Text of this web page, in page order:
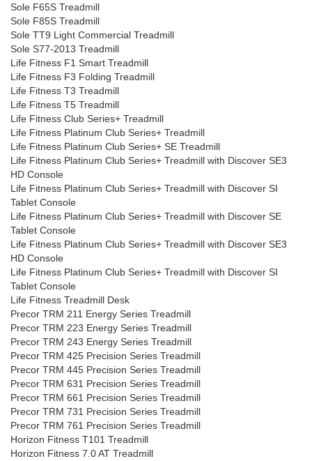
Sole F65S Treadmill
Sole F85S Treadmill
Sole TT9 Light Commercial Treadmill
Sole S77-2013 Treadmill
Life Fitness F1 Smart Treadmill
Life Fitness F3 Folding Treadmill
Life Fitness T3 Treadmill
Life Fitness T5 Treadmill
Life Fitness Club Series+ Treadmill
Life Fitness Platinum Club Series+ Treadmill
Life Fitness Platinum Club Series+ SE Treadmill
Life Fitness Platinum Club Series+ Treadmill with Discover SE3
HD Console
Life Fitness Platinum Club Series+ Treadmill with Discover SI
Tablet Console
Life Fitness Platinum Club Series+ Treadmill with Discover SE
Tablet Console
Life Fitness Platinum Club Series+ Treadmill with Discover SE3
HD Console
Life Fitness Platinum Club Series+ Treadmill with Discover SI
Tablet Console
Life Fitness Treadmill Desk
Precor TRM 211 Energy Series Treadmill
Precor TRM 223 Energy Series Treadmill
Precor TRM 243 Energy Series Treadmill
Precor TRM 425 Precision Series Treadmill
Precor TRM 445 Precision Series Treadmill
Precor TRM 631 Precision Series Treadmill
Precor TRM 661 Precision Series Treadmill
Precor TRM 731 Precision Series Treadmill
Precor TRM 761 Precision Series Treadmill
Horizon Fitness T101 Treadmill
Horizon Fitness 7.0 AT Treadmill